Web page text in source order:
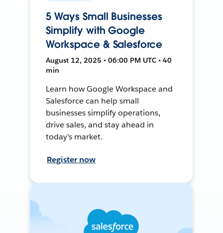
5 Ways Small Businesses
Simplify with Google
Workspace & Salesforce
August 12, 2025 • 06:00 PM UTC • 40
min
Learn how Google Workspace and
Salesforce can help small
businesses simplify operations,
drive sales, and stay ahead in
today's market.
Register now